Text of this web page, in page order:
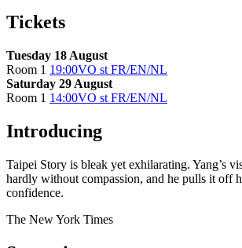
Tickets
Tuesday 18 August
Room 1 19:00VO st FR/EN/NL
Saturday 29 August
Room 1 14:00VO st FR/EN/NL
Introducing
Taipei Story is bleak yet exhilarating. Yang’s
hardly without compassion, and he pulls it off
confidence.
The New York Times